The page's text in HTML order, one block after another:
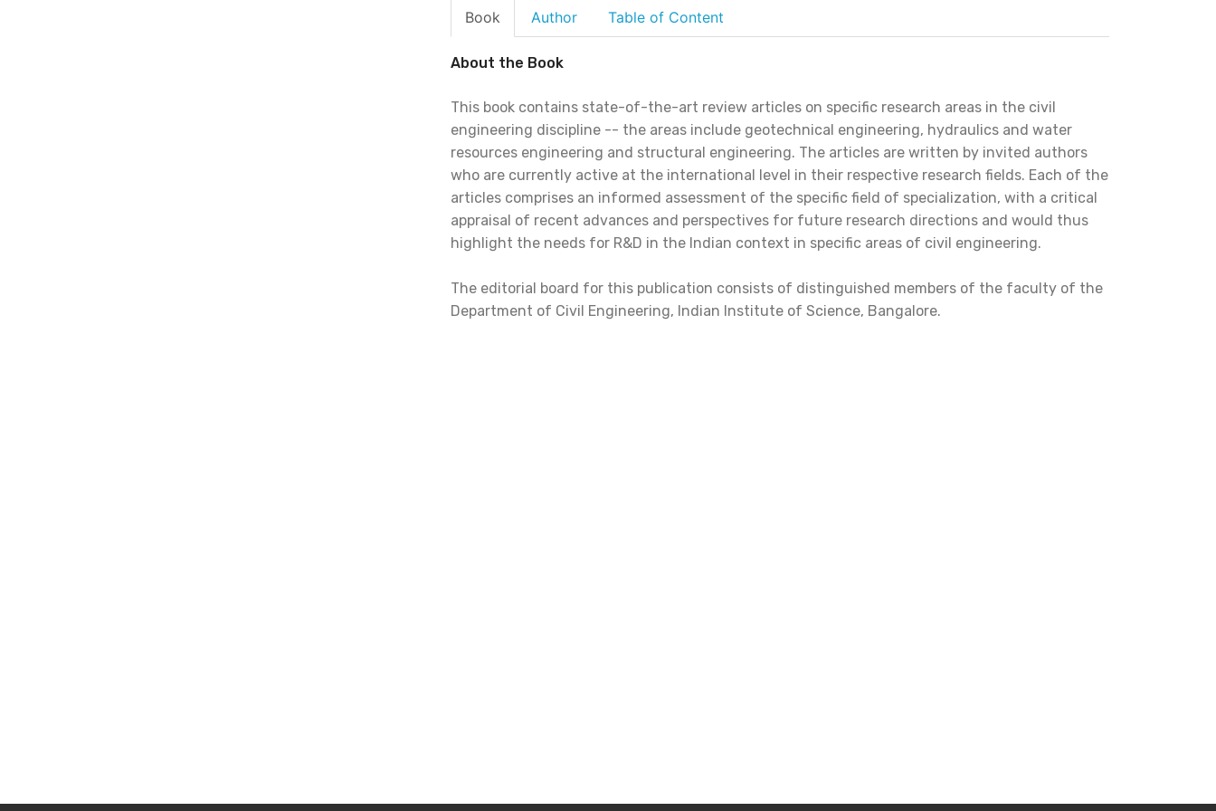
Book Author Table of Content
About the Book
This book contains state-of-the-art review articles on specific research areas in the civil
engineering discipline -- the areas include geotechnical engineering, hydraulics and water
resources engineering and structural engineering. The articles are written by invited authors
who are currently active at the international level in their respective research fields. Each of the
articles comprises an informed assessment of the specific field of specialization, with a critical
appraisal of recent advances and perspectives for future research directions and would thus
highlight the needs for R&D in the Indian context in specific areas of civil engineering.
The editorial board for this publication consists of distinguished members of the faculty of the
Department of Civil Engineering, Indian Institute of Science, Bangalore.